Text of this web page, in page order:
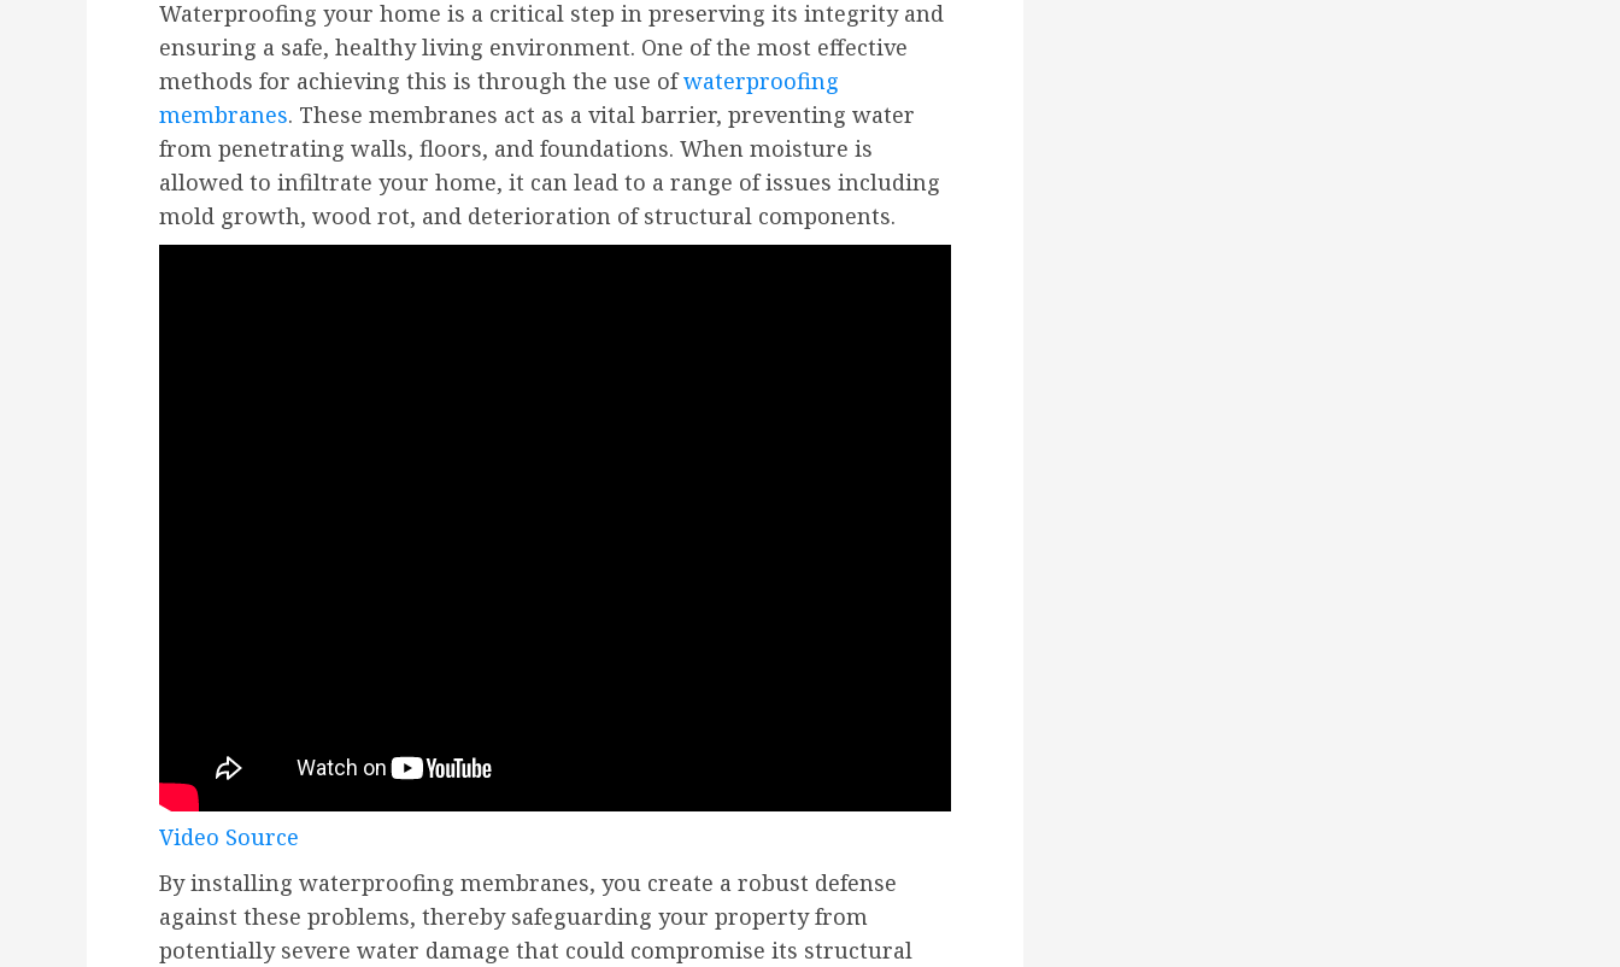
Waterproofing your home is a critical step in preserving its integrity and
ensuring a safe, healthy living environment. One of the most effective
methods for achieving this is through the use ofwaterproofing
membranes. These membranes act as a vital barrier, preventing water
from penetrating walls, floors, and foundations. When moisture is
allowed to infiltrate your home, it can lead to a range of issues including
mold growth, wood rot, and deterioration of structural components.
Video Source
By installing waterproofing membranes, you create a robust defense
against these problems, thereby safeguarding your property from
potentially severe water damage that could compromise its structural